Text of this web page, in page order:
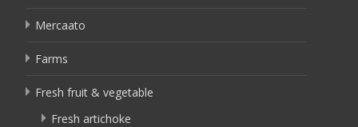
Mercaato
Farms
Fresh fruit & vegetable
Fresh artichoke